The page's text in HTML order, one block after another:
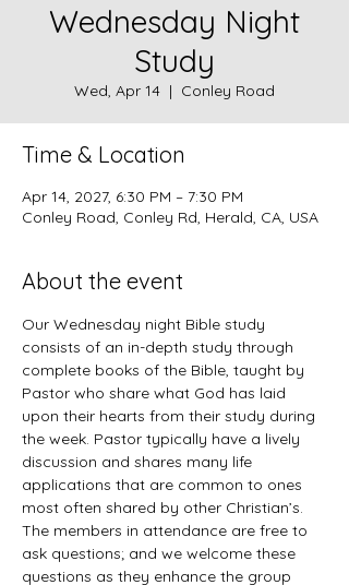
Wednesday Night
Study
Wed, Apr 14
  |
Conley Road
Time & Location
Apr 14, 2027, 6:30 PM – 7:30 PM
Conley Road, Conley Rd, Herald, CA, USA
About the event
Our Wednesday night Bible study
consists of an in-depth study through
complete books of the Bible, taught by
Pastor who share what God has laid
upon their hearts from their study during
the week. Pastor typically have a lively
discussion and shares many life
applications that are common to ones
most often shared by other Christian’s.
The members in attendance are free to
ask questions; and we welcome these
questions as they enhance the group